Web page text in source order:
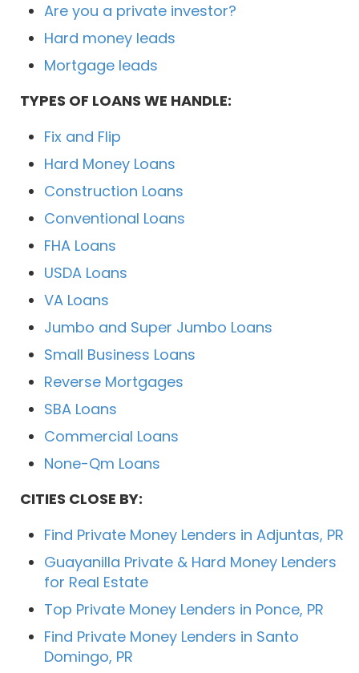
Are you a private investor?
Hard money leads
Mortgage leads
TYPES OF LOANS WE HANDLE:
Fix and Flip
Hard Money Loans
Construction Loans
Conventional Loans
FHA Loans
USDA Loans
VA Loans
Jumbo and Super Jumbo Loans
Small Business Loans
Reverse Mortgages
SBA Loans
Commercial Loans
None-Qm Loans
CITIES CLOSE BY:
Find Private Money Lenders in Adjuntas, PR
Guayanilla Private & Hard Money Lenders
for Real Estate
Top Private Money Lenders in Ponce, PR
Find Private Money Lenders in Santo
Domingo, PR